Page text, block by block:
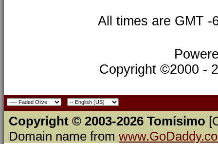
All times are GMT
Copyright ©2000 -
Copyright © 2003-2026 Tomísimo
Domain name from